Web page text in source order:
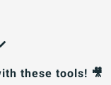
these tools! 🎥